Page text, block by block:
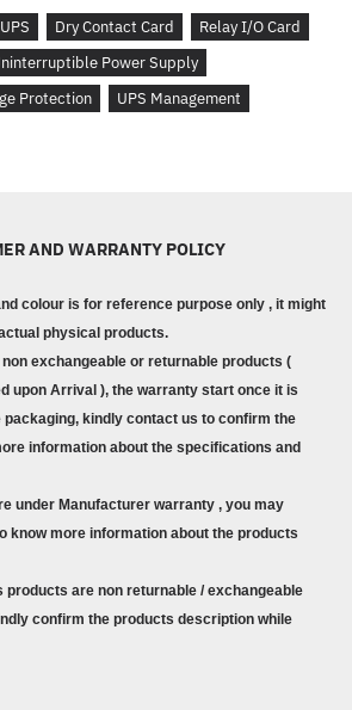
Dry Contact Card
Relay I/O Card
Power Supply
Protection
UPS Management
AND WARRANTY POLICY
colour is for reference purpose only , it might
physical products.
exchangeable or returnable products (
upon Arrival ), the warranty start once it is
packaging, kindly contact us to confirm the
information about the specifications and
under Manufacturer warranty , you may
know more information about the products
products are non returnable / exchangeable
confirm the products description while